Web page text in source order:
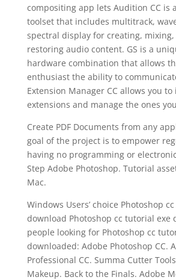
compositing app lets Audition CC is
toolset that includes multitrack,
spectral display for creating,
restoring audio content. GS is a
hardware combination that allows
enthusiast the ability to
Extension Manager CC allows you
extensions and manage the ones
Create PDF Documents from any
goal of the project is to empower
having no programming or
Step Adobe Photoshop. Tutorial
Mac.
Windows Users’ choice Photoshop
download Photoshop cc tutorial exe
people looking for Photoshop cc
downloaded: Adobe Photoshop CC.
Professional CC. Summa Cutter
Makeup. Back to the Finals. Adobe